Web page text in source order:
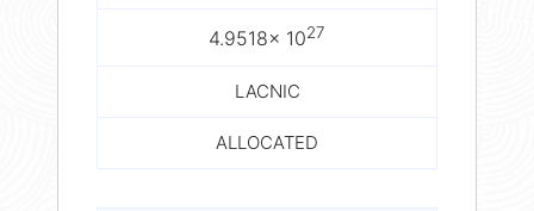
4.9518× 1027
LACNIC
ALLOCATED